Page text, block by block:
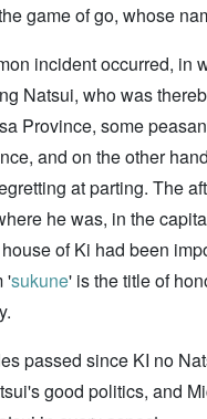
game of go, whose
incident occurred,
Natsui, who was
Province, some
and on the other
at parting. The
he was, in the
of Ki had been
'sukune' is the title of
passed since KI no
good politics, and